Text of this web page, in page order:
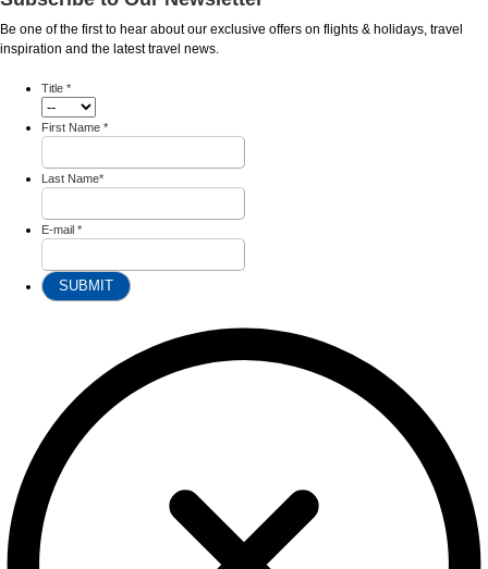
Be one of the first to hear about our exclusive offers on flights & holidays, travel
inspiration and the latest travel news.
Title *
First Name *
Last Name*
E-mail *